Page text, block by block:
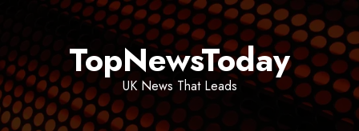
TopNewsToday
UK News That Leads